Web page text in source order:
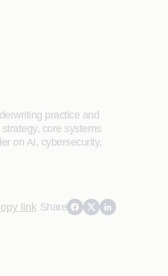
practice and
core systems
on AI, cybersecurity,
link Share